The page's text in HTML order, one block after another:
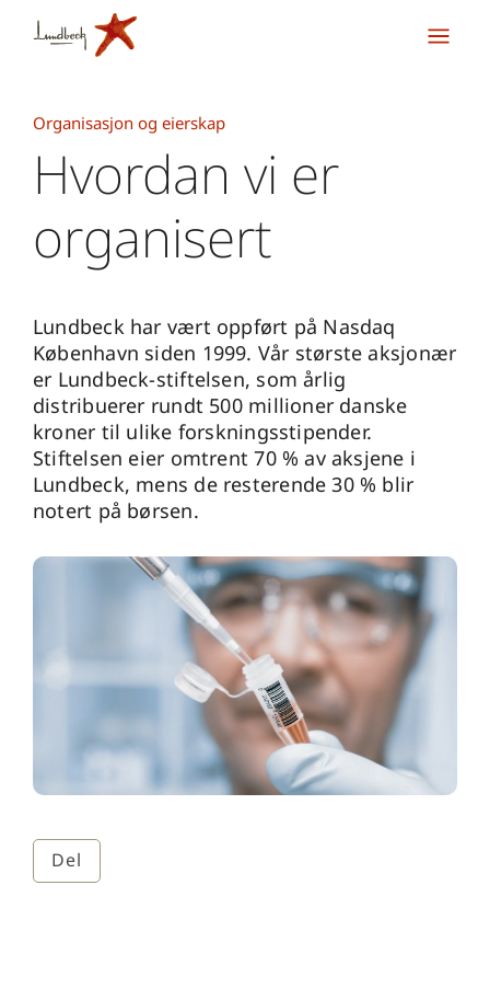
Del
Organisasjon og eierskap
Hvordan vi er
organisert
Lundbeck har vært oppført på Nasdaq
København siden 1999. Vår største aksjonær
er Lundbeck-stiftelsen, som årlig
distribuerer rundt 500 millioner danske
kroner til ulike forskningsstipender.
Stiftelsen eier omtrent 70 % av aksjene i
Lundbeck, mens de resterende 30 % blir
notert på børsen.